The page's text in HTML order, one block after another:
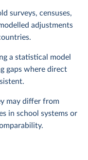
surveys, censuses,
adjustments
a statistical model
gaps where direct
may differ from
in school systems or